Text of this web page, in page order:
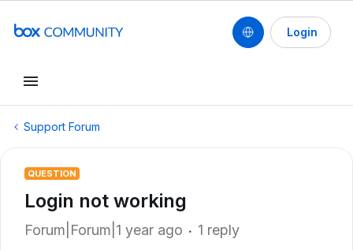
Login
Support Forum
QUESTION
Login not working
Forum|Forum|1 year ago 1 reply